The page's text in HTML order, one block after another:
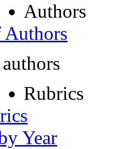
Authors
Rubrics
Year